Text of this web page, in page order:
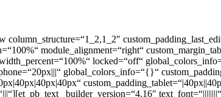
module_alignment=“right“
locked=“off“
global_colors_info=“{}“
_builder_version=“4.16″